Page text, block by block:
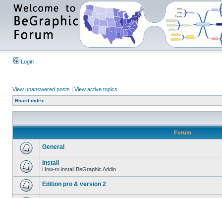
Login
View unanswered posts | View active topics
Board index
Forum
General
Install
How-to install BeGraphic Addin
Edition pro & version 2